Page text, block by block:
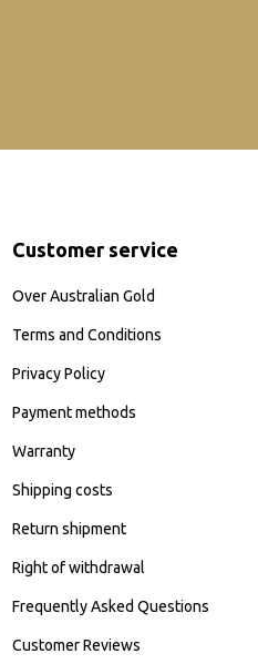
Customer service
Over Australian Gold
Terms and Conditions
Privacy Policy
Payment methods
Warranty
Shipping costs
Return shipment
Right of withdrawal
Frequently Asked Questions
Customer Reviews